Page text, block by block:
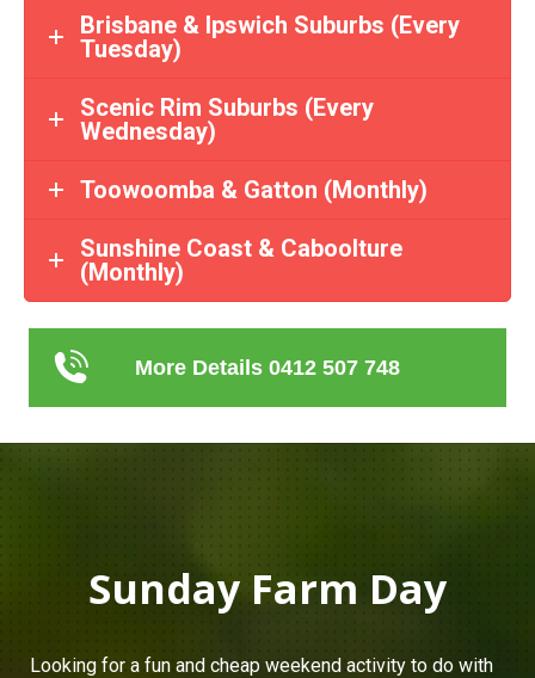
Brisbane & Ipswich Suburbs (Every
Tuesday)
Scenic Rim Suburbs (Every
Wednesday)
Toowoomba & Gatton (Monthly)
Sunshine Coast & Caboolture
(Monthly)
More Details 0412 507 748
Sunday Farm Day
Looking for a fun and cheap weekend activity to do with